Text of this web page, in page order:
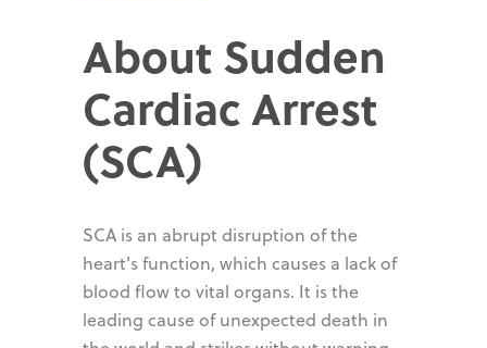
About Sudden
Cardiac Arrest
(SCA)
SCA is an abrupt disruption of the
heart's function, which causes a lack of
blood flow to vital organs. It is the
leading cause of unexpected death in